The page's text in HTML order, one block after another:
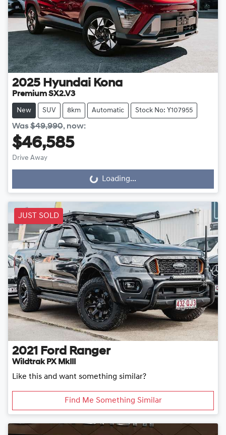
2025 Hyundai Kona
Premium SX2.V3
New SUV 8km Automatic Stock No: Y107955
Was$49,990, now:
$46,585
Drive Away
Loading... Loading...
JUST SOLD
2021 Ford Ranger
Wildtrak PX MkIII
Like this and want something similar?
Find Me Something Similar